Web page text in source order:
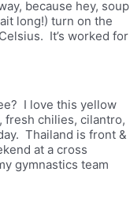
because hey, soup
long!) turn on the
It’s worked for
I love this yellow
fresh chilies, cilantro,
Thailand is front &
at a cross
gymnastics team